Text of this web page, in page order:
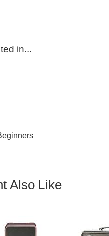
in...
Also Like